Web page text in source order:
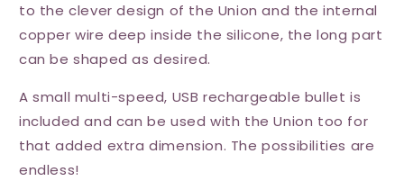
to the clever design of the Union and the internal
copper wire deep inside the silicone, the long part
can be shaped as desired.
A small multi-speed, USB rechargeable bullet is
included and can be used with the Union too for
that added extra dimension. The possibilities are
endless!